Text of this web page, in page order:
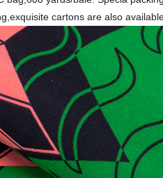
cartons are also